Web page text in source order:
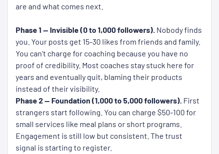
are and what comes next.
Phase 1 — Invisible (0 to 1,000 followers). Nobody finds
you. Your posts get 15-30 likes from friends and family.
You can't charge for coaching because you have no
proof of credibility. Most coaches stay stuck here for
years and eventually quit, blaming their products
instead of their visibility.
Phase 2 — Foundation (1,000 to 5,000 followers). First
strangers start following. You can charge $50-100 for
small services like meal plans or short programs.
Engagement is still low but consistent. The trust
signal is starting to register.